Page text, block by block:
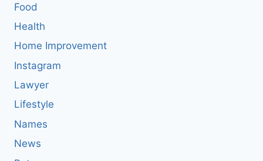
Food
Health
Home Improvement
Instagram
Lawyer
Lifestyle
Names
News